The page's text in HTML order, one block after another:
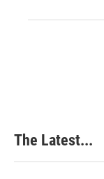
The Latest...